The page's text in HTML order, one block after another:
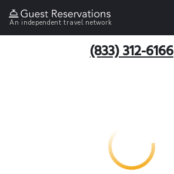
An independent travel network
(833) 312-6166